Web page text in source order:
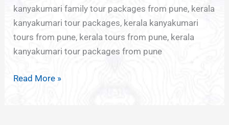
kanyakumari family tour packages from pune, kerala
kanyakumari tour packages, kerala kanyakumari
tours from pune, kerala tours from pune, kerala
kanyakumari tour packages from pune
Read More »